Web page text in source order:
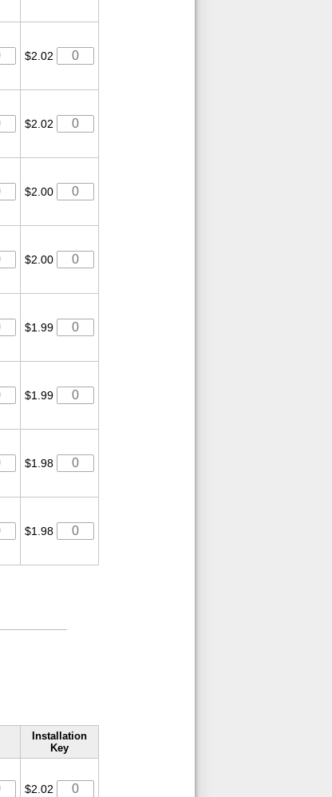
$2.02
$2.02
$2.00
$2.00
$1.99
$1.99
$1.98
$1.98
Installation
Key
$2.02